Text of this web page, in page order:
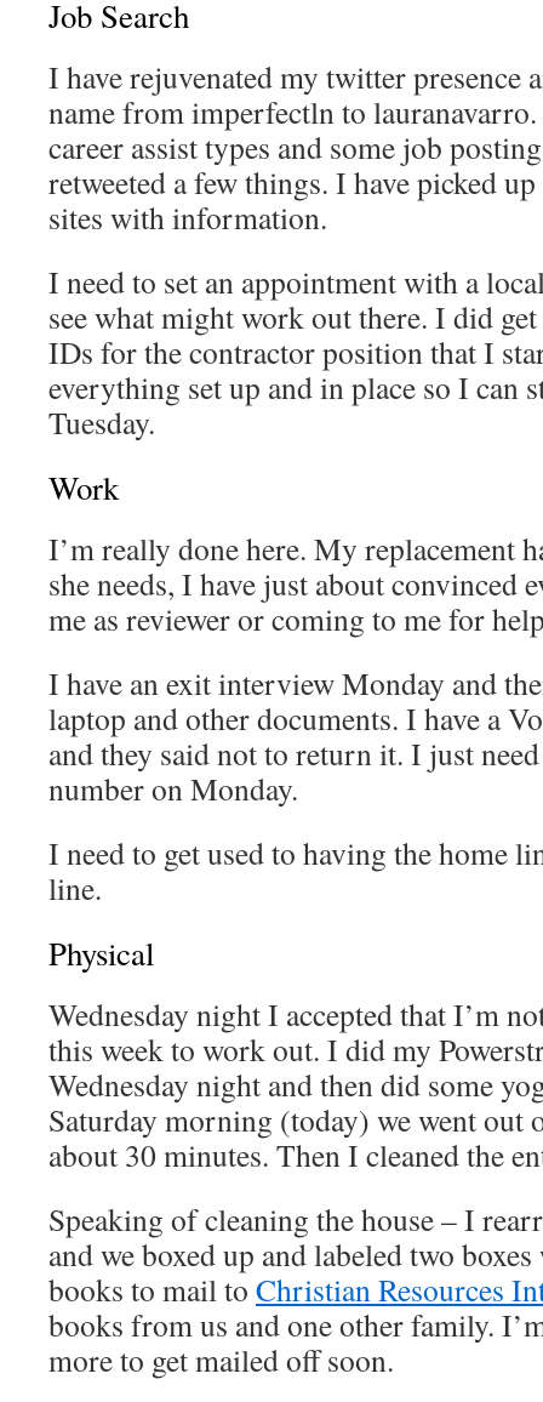
Job Search
I have rejuvenated my twitter presence
name from imperfectln to
career assist types and some job
retweeted a few things. I have picked
sites with information.
I need to set an appointment with a
see what might work out there. I did
IDs for the contractor position that I
everything set up and in place so I can
Tuesday.
Work
I’m really done here. My replacement
she needs, I have just about convinced
me as reviewer or coming to me for
I have an exit interview Monday and
laptop and other documents. I have a
and they said not to return it. I just
number on Monday.
I need to get used to having the home
line.
Physical
Wednesday night I accepted that I’m
this week to work out. I did my
Wednesday night and then did some
Saturday morning (today) we went out
about 30 minutes. Then I cleaned the
Speaking of cleaning the house – I
and we boxed up and labeled two
books to mail to Christian Resources
books from us and one other family.
more to get mailed off soon.